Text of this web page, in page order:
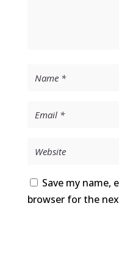
Save my name,
browser for the